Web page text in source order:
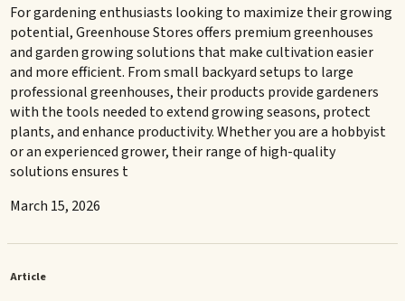
For gardening enthusiasts looking to maximize their growing
potential, Greenhouse Stores offers premium greenhouses
and garden growing solutions that make cultivation easier
and more efficient. From small backyard setups to large
professional greenhouses, their products provide gardeners
with the tools needed to extend growing seasons, protect
plants, and enhance productivity. Whether you are a hobbyist
or an experienced grower, their range of high-quality
solutions ensures t
March 15, 2026
Article